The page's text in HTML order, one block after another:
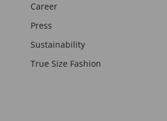
Career
Press
Sustainability
True Size Fashion